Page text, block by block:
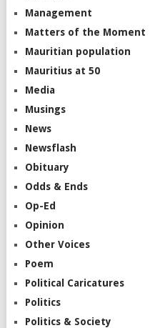
Management
Matters of the Moment
Mauritian population
Mauritius at 50
Media
Musings
News
Newsflash
Obituary
Odds & Ends
Op-Ed
Opinion
Other Voices
Poem
Political Caricatures
Politics
Politics & Society